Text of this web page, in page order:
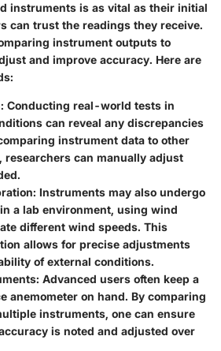
instruments is as vital as their initial
can trust the readings they receive.
instrument outputs to
and improve accuracy. Here are
: Conducting real-world tests in
can reveal any discrepancies
instrument data to other
researchers can manually adjust
: Instruments may also undergo
a lab environment, using wind
different wind speeds. This
allows for precise adjustments
of external conditions.
: Advanced users often keep a
anemometer on hand. By comparing
instruments, one can ensure
is noted and adjusted over